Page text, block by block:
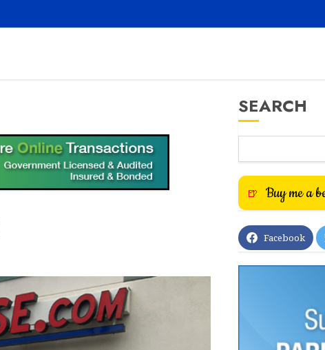
SEARCH
Facebook